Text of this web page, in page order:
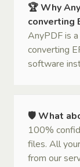
🏆 Why
converting
AnyPDF is
converting
software
🛡 What
100%
files. All
from our